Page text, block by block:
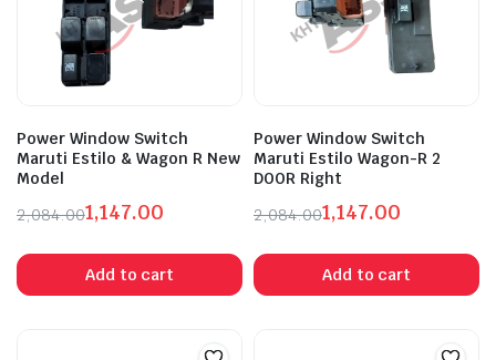
Power Window Switch
Maruti Estilo & Wagon R New
Model
2,084.00
price
was:
1,147.00
price
is:
Add to cart
Power Window Switch
Maruti Estilo Wagon-R 2
DOOR Right
2,084.00
price
was:
1,147.00
price
is:
Add to cart